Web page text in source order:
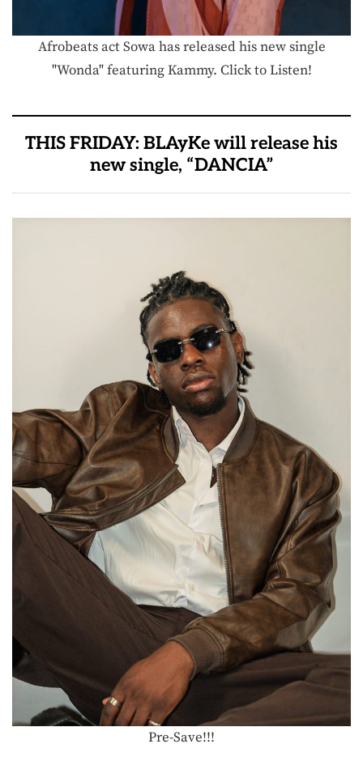
Afrobeats act Sowa has released his new single
"Wonda" featuring Kammy. Click to Listen!
THIS FRIDAY: BLAyKe will release his
new single, “DANCIA”
Pre-Save!!!